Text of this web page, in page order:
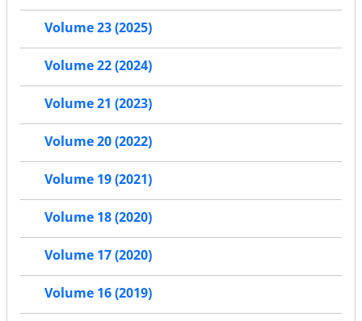
Volume 23 (2025)
Volume 22 (2024)
Volume 21 (2023)
Volume 20 (2022)
Volume 19 (2021)
Volume 18 (2020)
Volume 17 (2020)
Volume 16 (2019)